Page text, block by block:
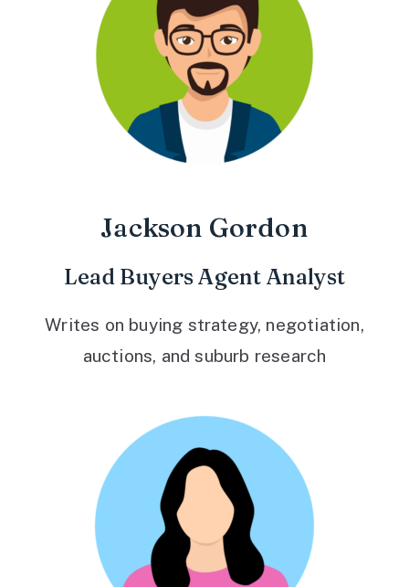
Jackson Gordon
Lead Buyers Agent Analyst
Writes on buying strategy, negotiation,
auctions, and suburb research